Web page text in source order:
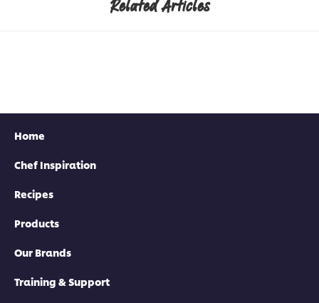
Related Articles
Home
Chef Inspiration
Recipes
Products
Our Brands
Training & Support